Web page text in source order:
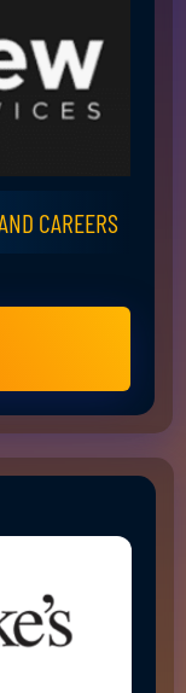
CAREERS